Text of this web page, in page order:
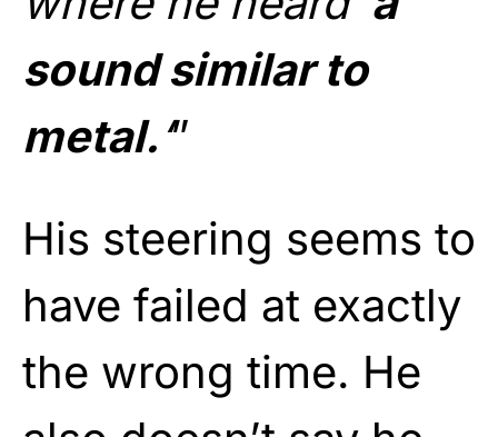
sound similar to
metal.‘”
His steering seems to
have failed at exactly
the wrong time. He